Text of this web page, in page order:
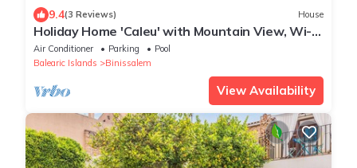
9.4(3 Reviews) House
Holiday Home 'Caleu' with Mountain View, Wi-Fi
and Air Conditioning
Air Conditioner Parking
Pool
Balearic Islands
Binissalem
View Availability